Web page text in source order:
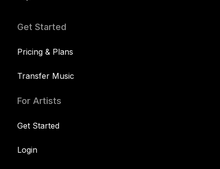
Get Started
Pricing & Plans
Transfer Music
For Artists
Get Started
Login